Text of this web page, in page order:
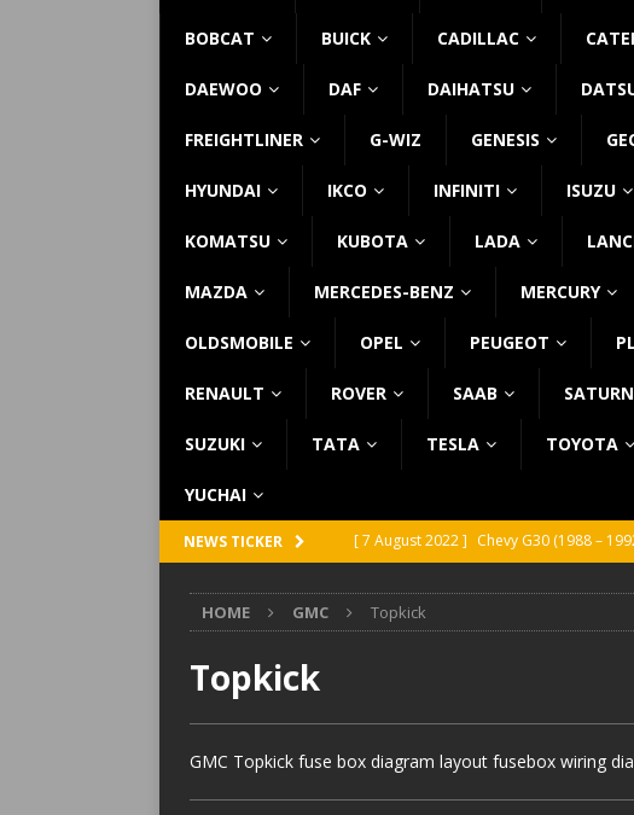
BOBCAT BUICK CADILLAC
DAEWOO DAF DAIHATSU
FREIGHTLINER G-WIZ GENESIS
HYUNDAI IKCO INFINITI ISUZU
KOMATSU KUBOTA LADA
MAZDA MERCEDES-BENZ MERCURY
OLDSMOBILE OPEL PEUGEOT
RENAULT ROVER SAAB SATURN
SUZUKI TATA TESLA TOYOTA
YUCHAI
NEWS TICKER [ 7 August 2022 ] Chevy G30 (1988 –
[ 5 August 2022 ]
HOME GMC Topkick
Topkick
GMC Topkick fuse box diagram layout fusebox wiring